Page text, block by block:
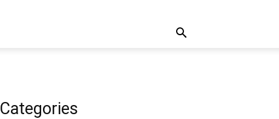
Categories